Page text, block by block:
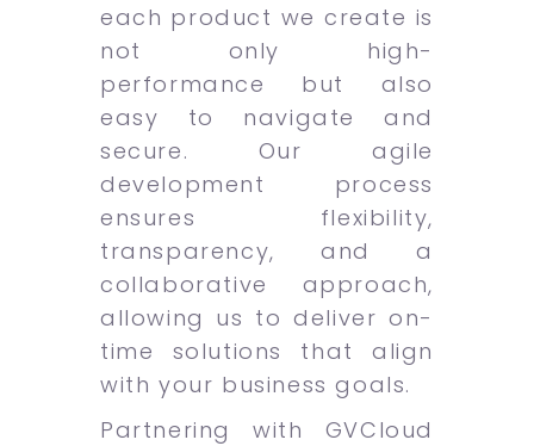
each product we create is
not only high-
performance but also
easy to navigate and
secure. Our agile
development process
ensures flexibility,
transparency, and a
collaborative approach,
allowing us to deliver on-
time solutions that align
with your business goals.
Partnering with GVCloud